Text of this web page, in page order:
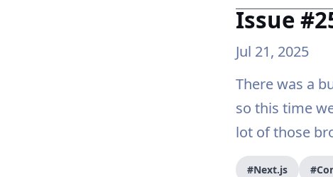
Issue
Jul 21, 2025
There was a
so this time
lot of those
#Next.js